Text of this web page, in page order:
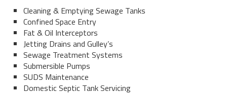
Cleaning & Emptying Sewage Tanks
Confined Space Entry
Fat & Oil Interceptors
Jetting Drains and Gulley’s
Sewage Treatment Systems
Submersible Pumps
SUDS Maintenance
Domestic Septic Tank Servicing